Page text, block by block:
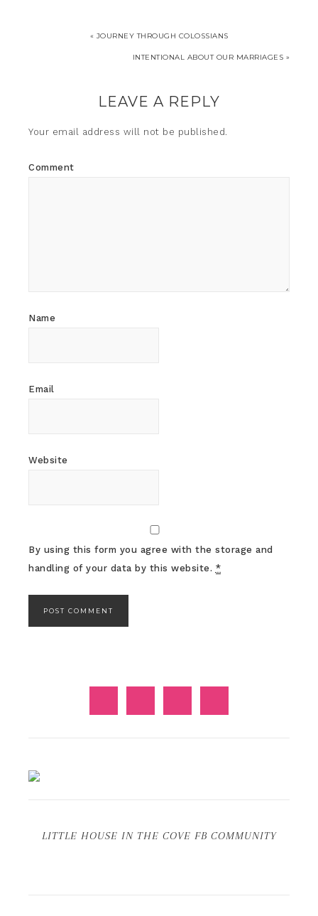
« JOURNEY THROUGH COLOSSIANS
INTENTIONAL ABOUT OUR MARRIAGES »
LEAVE A REPLY
Your email address will not be published.
Comment
Name
Email
Website
By using this form you agree with the storage and
handling of your data by this website. *
LITTLE HOUSE IN THE COVE FB COMMUNITY